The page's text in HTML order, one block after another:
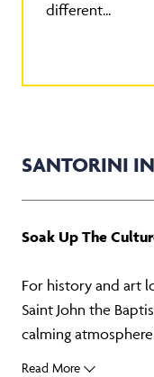
different...
SANTORINI
Soak Up The
For history and art
Saint John the
calming atmosphere
Read More